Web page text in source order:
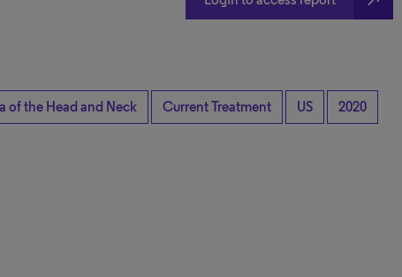
of the Head and Neck Current Treatment US 2020